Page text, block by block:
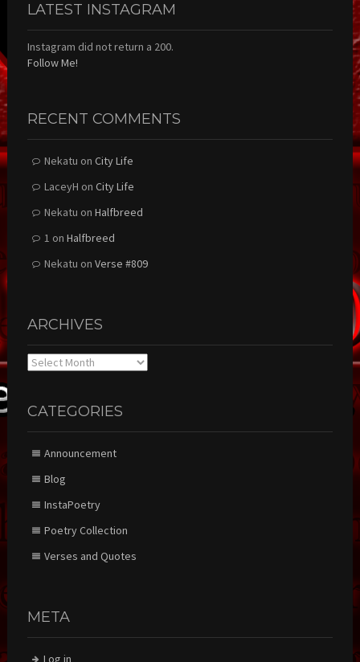
LATEST INSTAGRAM
Instagram did not return a 200.
Follow Me!
RECENT COMMENTS
Nekatu on City Life
LaceyH on City Life
Nekatu on Halfbreed
1 on Halfbreed
Nekatu on Verse #809
ARCHIVES
Archives
CATEGORIES
Announcement
Blog
InstaPoetry
Poetry Collection
Verses and Quotes
META